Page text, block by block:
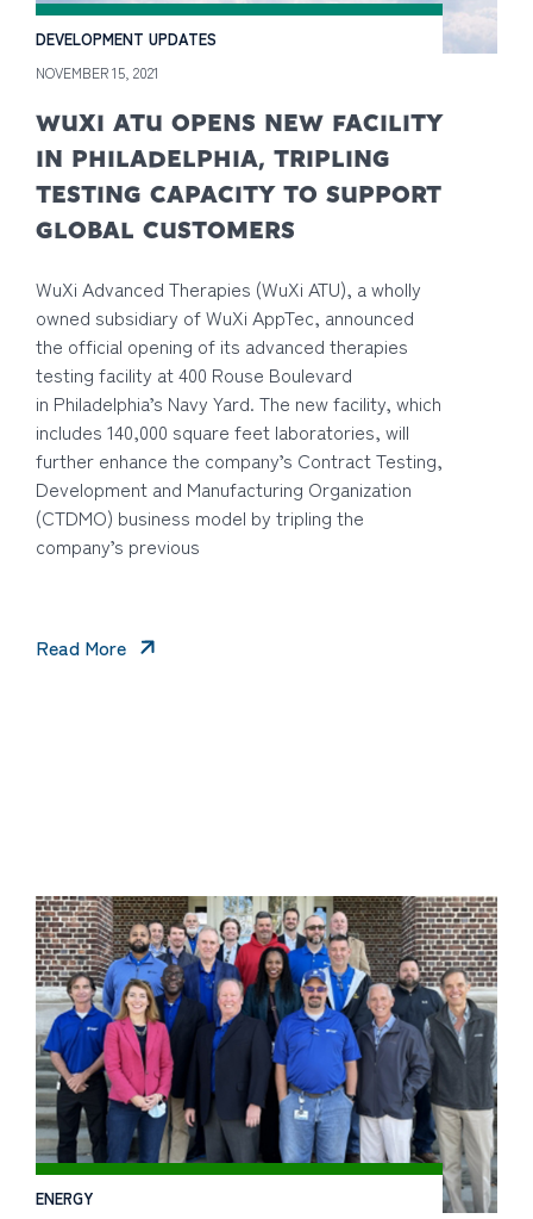
DEVELOPMENT UPDATES
NOVEMBER 15, 2021
WUXI ATU OPENS NEW FACILITY
IN PHILADELPHIA, TRIPLING
TESTING CAPACITY TO SUPPORT
GLOBAL CUSTOMERS
WuXi Advanced Therapies (WuXi ATU), a wholly
owned subsidiary of WuXi AppTec, announced
the official opening of its advanced therapies
testing facility at 400 Rouse Boulevard
in Philadelphia’s Navy Yard. The new facility, which
includes 140,000 square feet laboratories, will
further enhance the company’s Contract Testing,
Development and Manufacturing Organization
(CTDMO) business model by tripling the
company’s previous
Read More
ENERGY